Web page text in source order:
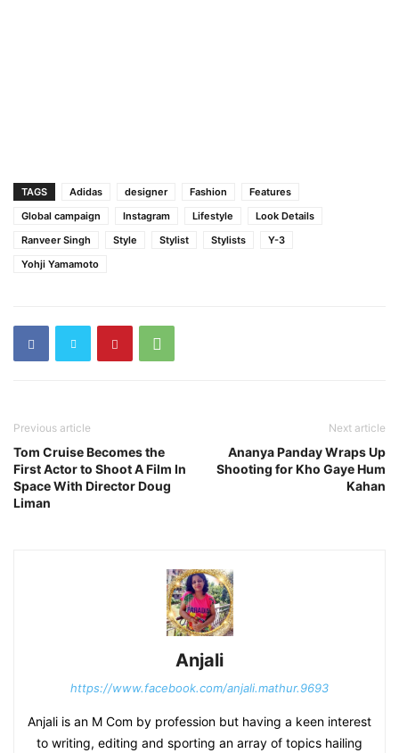
TAGS Adidas designer Fashion
Features
Global campaign
Instagram Lifestyle
Look Details
Ranveer Singh
Style Stylist Stylists
Y-3
Yohji Yamamoto
Previous article
Tom Cruise Becomes the
First Actor to Shoot A Film In
Space With Director Doug
Liman
Next article
Ananya Panday Wraps Up
Shooting for Kho Gaye Hum
Kahan
Anjali
https://www.facebook.com/anjali.mathur.9693
Anjali is an M Com by profession but having a keen interest
to writing, editing and sporting an array of topics hailing